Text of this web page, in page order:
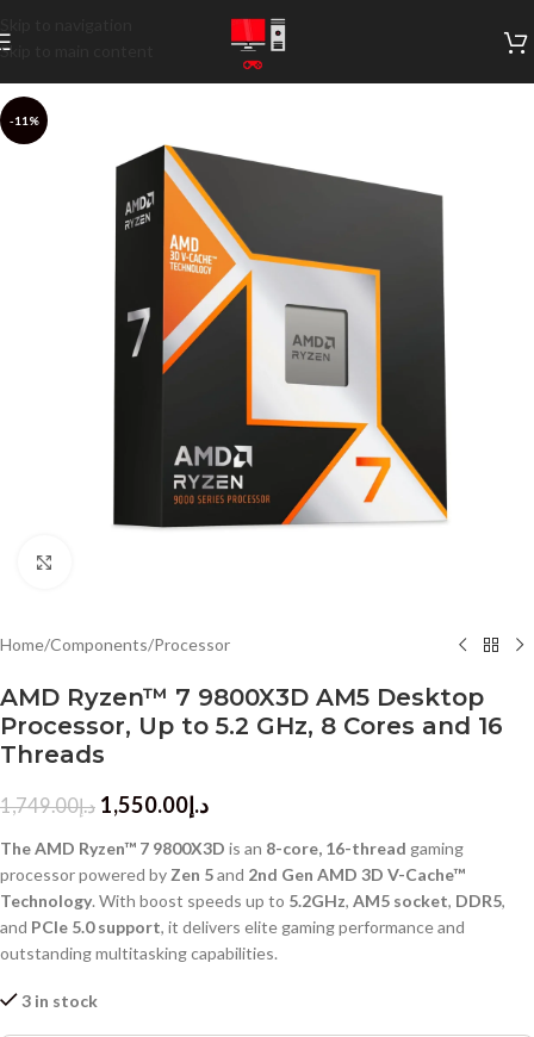
Skip to main content
-11%
Home/Components/Processor
AMD Ryzen™ 7 9800X3D AM5 Desktop
Processor, Up to 5.2 GHz, 8 Cores and 16
Threads
د.إ1,749.00 د.إ1,550.00
The AMD Ryzen™ 7 9800X3D is an 8-core, 16-thread gaming
processor powered by Zen 5and 2nd Gen AMD 3D V-Cache™
Technology. With boost speeds up to 5.2GHz, AM5 socket, DDR5,
and PCIe 5.0 support, it delivers elite gaming performance and
outstanding multitasking capabilities.
3 in stock